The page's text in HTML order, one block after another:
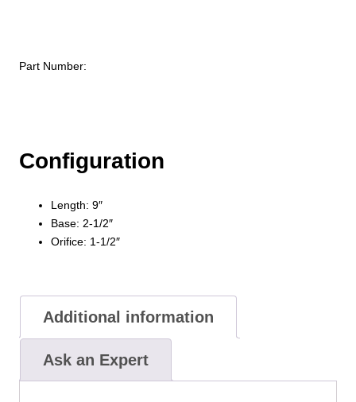
Configuration
Length: 9″
Base: 2-1/2″
Orifice: 1-1/2″
Part Number:
Additional information
Ask an Expert